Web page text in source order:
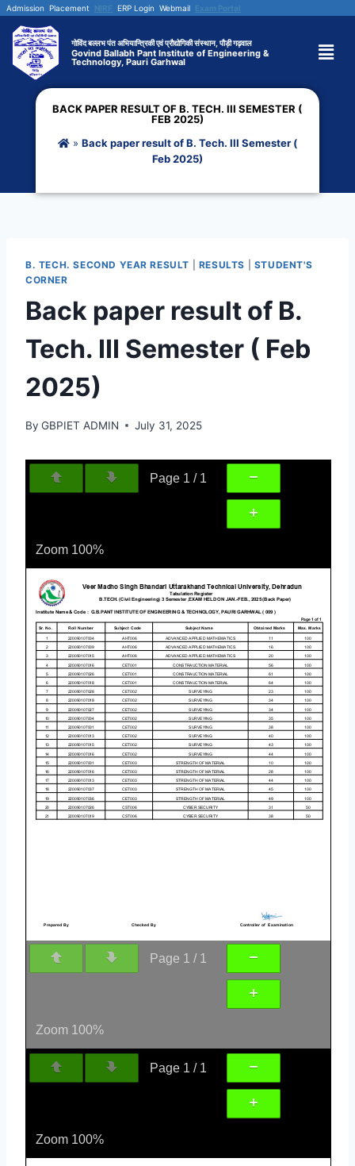
Admission Placement ERP Login Webmail
गोविंद बल्लभ पंत अभियान्त्रिकी एवं प्रौद्योगिकी संस्थान, पौड़ी गढ़वाल
Govind Ballabh Pant Institute of Engineering &
Technology, Pauri Garhwal
BACK PAPER RESULT OF B. TECH. III SEMESTER (
FEB 2025)
» Back paper result of B. Tech. III Semester (
Feb 2025)
B. TECH. SECOND YEAR RESULT RESULTS
STUDENT'S
CORNER
Back paper result of B.
Tech. III Semester ( Feb
2025)
By GBPIET ADMIN July 31, 2025
Page 1 / 1
Zoom 100%
Page 1 / 1
Zoom 100%
Page 1 / 1
Zoom 100%